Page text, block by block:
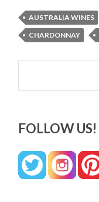
AUSTRALIA WINES
CHARDONNAY
Search
FOLLOW US!